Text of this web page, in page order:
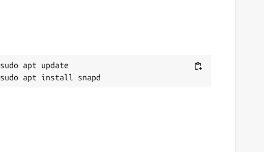
sudo apt update